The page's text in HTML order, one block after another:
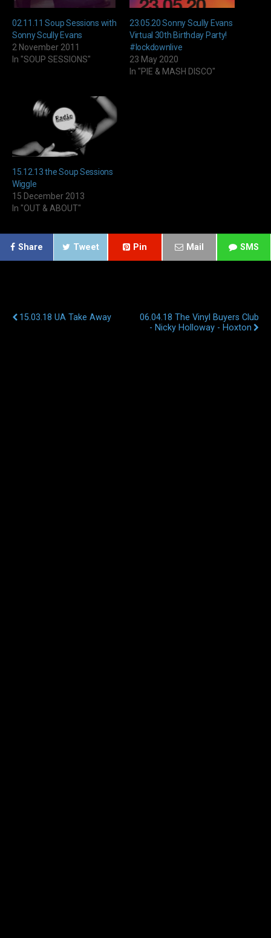
02.11.11 Soup Sessions with
Sonny Scully Evans
2 November 2011
In "SOUP SESSIONS"
23.05.20 Sonny Scully Evans
Virtual 30th Birthday Party!
#lockdownlive
23 May 2020
In "PIE & MASH DISCO"
15.12.13 the Soup Sessions
Wiggle
15 December 2013
In "OUT & ABOUT"
Share Tweet Pin Mail SMS
15.03.18 UA Take Away
06.04.18 The Vinyl Buyers Club
- Nicky Holloway - Hoxton